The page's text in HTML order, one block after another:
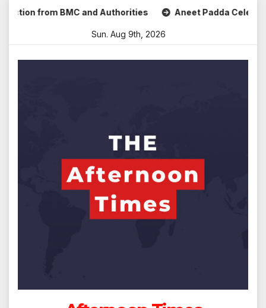
Skipfrom BMC and Authorities Aneet Padda Celebrates
Sun. Aug 9th, 2026